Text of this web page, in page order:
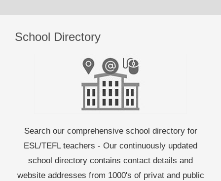
School Directory
Search our comprehensive school directory for
ESL/TEFL teachers - Our continuously updated
school directory contains contact details and
website addresses from 1000's of privat and public